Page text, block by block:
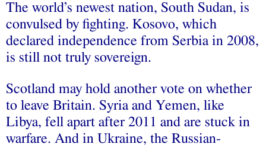
The world’s newest nation, South Sudan, is
convulsed by fighting. Kosovo, which
declared independence from Serbia in 2008,
is still not truly sovereign.
Scotland may hold another vote on whether
to leave Britain. Syria and Yemen, like
Libya, fell apart after 2011 and are stuck in
warfare. And in Ukraine, the Russian-